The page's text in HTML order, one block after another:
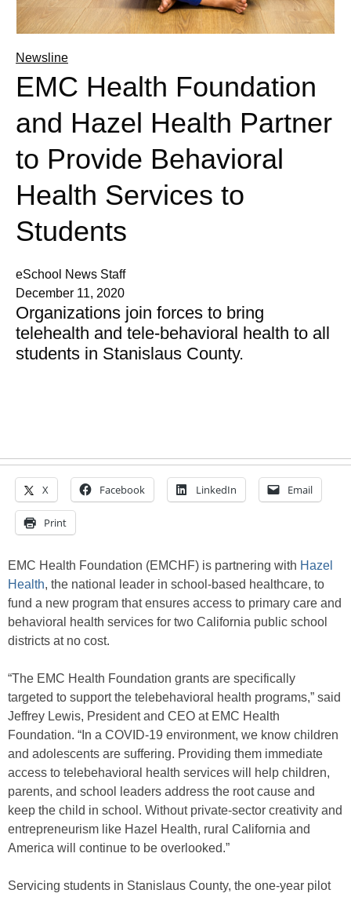
Newsline
EMC Health Foundation
and Hazel Health Partner
to Provide Behavioral
Health Services to
Students
eSchool News Staff
December 11, 2020
Organizations join forces to bring
telehealth and tele-behavioral health to all
students in Stanislaus County.
X Facebook LinkedIn Email
Print
EMC Health Foundation (EMCHF) is partnering with Hazel
Health, the national leader in school-based healthcare, to
fund a new program that ensures access to primary care and
behavioral health services for two California public school
districts at no cost.
“The EMC Health Foundation grants are specifically
targeted to support the telebehavioral health programs,” said
Jeffrey Lewis, President and CEO at EMC Health
Foundation. “In a COVID-19 environment, we know children
and adolescents are suffering. Providing them immediate
access to telebehavioral health services will help children,
parents, and school leaders address the root cause and
keep the child in school. Without private-sector creativity and
entrepreneurism like Hazel Health, rural California and
America will continue to be overlooked.”
Servicing students in Stanislaus County, the one-year pilot